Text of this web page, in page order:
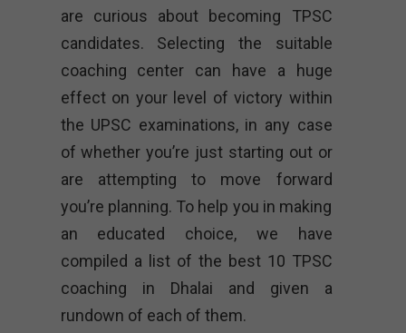
are curious about becoming TPSC
candidates. Selecting the suitable
coaching center can have a huge
effect on your level of victory within
the UPSC examinations, in any case
of whether you’re just starting out or
are attempting to move forward
you’re planning. To help you in making
an educated choice, we have
compiled a list of the best 10 TPSC
coaching in Dhalai and given a
rundown of each of them.